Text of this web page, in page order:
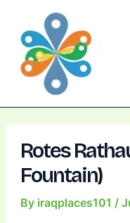
content
Rotes
Fountain)
By iraqplaces101 /
navigation